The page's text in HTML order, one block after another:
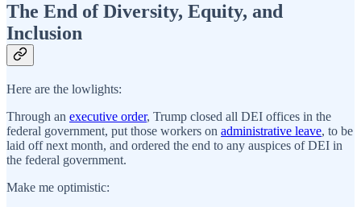
The End of Diversity, Equity, and
Inclusion
Here are the lowlights:
Through an executive order, Trump closed all DEI offices in the
federal government, put those workers on administrative leave, to be
laid off next month, and ordered the end to any auspices of DEI in
the federal government.
Make me optimistic: